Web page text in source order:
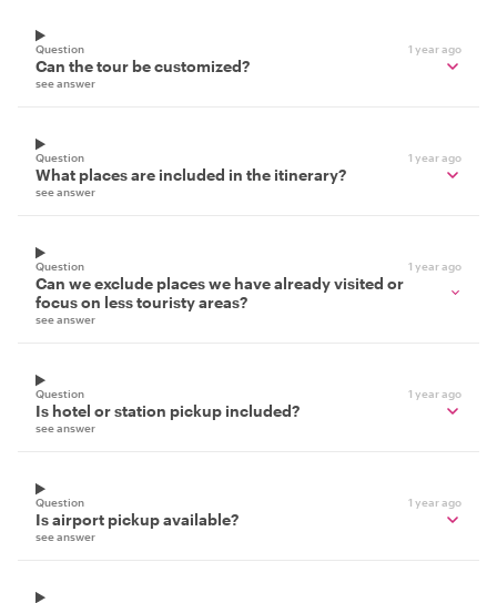
Question 1 year ago
Can the tour be customized?
see answer
Question 1 year ago
What places are included in the itinerary?
see answer
Question 1 year ago
Can we exclude places we have already visited or
focus on less touristy areas?
see answer
Question 1 year ago
Is hotel or station pickup included?
see answer
Question 1 year ago
Is airport pickup available?
see answer